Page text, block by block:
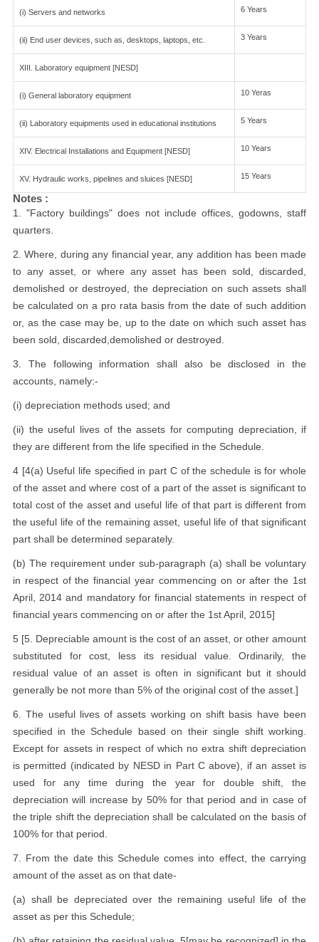
(i) Servers and networks 6 Years
(ii) End user devices, such as, desktops, laptops, etc. 3 Years
XIII. Laboratory equipment [NESD]
(i) General laboratory equipment 10 Yeras
(ii) Laboratory equipments used in educational institutions 5 Years
XIV. Electrical Installations and Equipment [NESD] 10 Years
XV. Hydraulic works, pipelines and sluices [NESD] 15 Years
Notes :
1. "Factory buildings" does not include offices, godowns, staff
quarters.
2. Where, during any financial year, any addition has been made
to any asset, or where any asset has been sold, discarded,
demolished or destroyed, the depreciation on such assets shall
be calculated on a pro rata basis from the date of such addition
or, as the case may be, up to the date on which such asset has
been sold, discarded,demolished or destroyed.
3. The following information shall also be disclosed in the
accounts, namely:-
(i) depreciation methods used; and
(ii) the useful lives of the assets for computing depreciation, if
they are different from the life specified in the Schedule.
4 [4(a) Useful life specified in part C of the schedule is for whole
of the asset and where cost of a part of the asset is significant to
total cost of the asset and useful life of that part is different from
the useful life of the remaining asset, useful life of that significant
part shall be determined separately.
(b) The requirement under sub-paragraph (a) shall be voluntary
in respect of the financial year commencing on or after the 1st
April, 2014 and mandatory for financial statements in respect of
financial years commencing on or after the 1st April, 2015]
5 [5. Depreciable amount is the cost of an asset, or other amount
substituted for cost, less its residual value. Ordinarily, the
residual value of an asset is often in significant but it should
generally be not more than 5% of the original cost of the asset.]
6. The useful lives of assets working on shift basis have been
specified in the Schedule based on their single shift working.
Except for assets in respect of which no extra shift depreciation
is permitted (indicated by NESD in Part C above), if an asset is
used for any time during the year for double shift, the
depreciation will increase by 50% for that period and in case of
the triple shift the depreciation shall be calculated on the basis of
100% for that period.
7. From the date this Schedule comes into effect, the carrying
amount of the asset as on that date-
(a) shall be depreciated over the remaining useful life of the
asset as per this Schedule;